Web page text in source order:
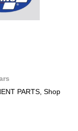
PARTS, Shop